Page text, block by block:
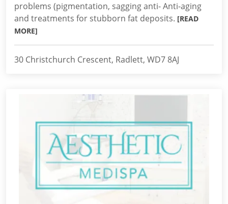
problems (pigmentation, sagging anti- Anti-aging
and treatments for stubborn fat deposits. [READ
MORE]
30 Christchurch Crescent, Radlett, WD7 8AJ